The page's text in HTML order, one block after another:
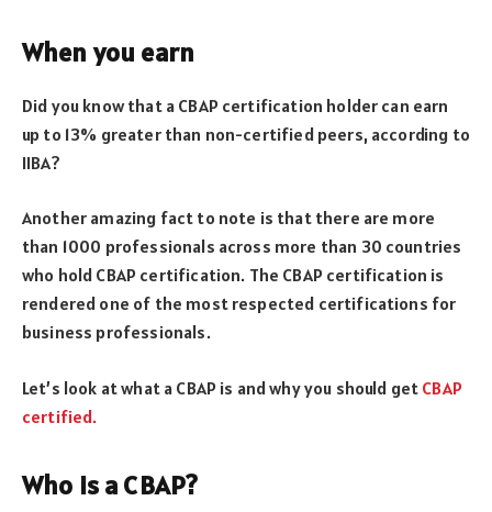
When you earn
Did you know that a CBAP certification holder can earn
up to 13% greater than non-certified peers, according to
IIBA?
Another amazing fact to note is that there are more
than 1000 professionals across more than 30 countries
who hold CBAP certification. The CBAP certification is
rendered one of the most respected certifications for
business professionals.
Let’s look at what a CBAP is and why you should get CBAP
certified.
Who is a CBAP?